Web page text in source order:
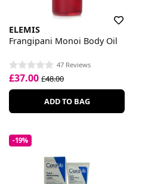
ELEMIS
Frangipani Monoi Body Oil
47 Reviews
£37.00 £48.00
ADD TO BAG
-19%